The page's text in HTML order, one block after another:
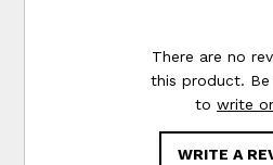
There are no
this product.
to write
WRITE A